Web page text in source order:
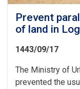
Prevent
of land in
1443/09/17
The Ministry of
prevented the